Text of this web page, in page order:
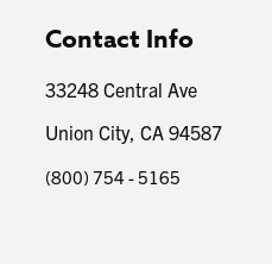
Contact Info
33248 Central Ave
Union City, CA 94587
(800) 754 - 5165